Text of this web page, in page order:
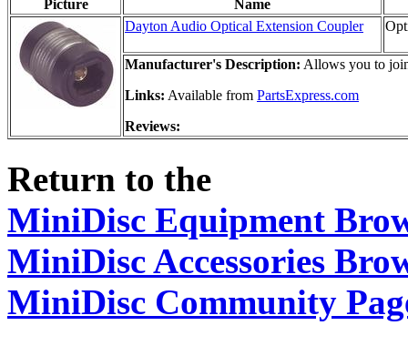
Picture
Name
Dayton Audio Optical Extension Coupler
Manufacturer's Description: Allows you to
Links: Available from PartsExpress.com
Reviews:
Return to the
MiniDisc Equipment
MiniDisc Accessories
MiniDisc Community